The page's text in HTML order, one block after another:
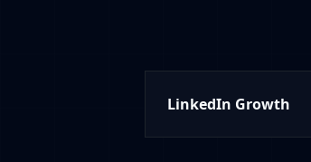
LinkedIn Growth